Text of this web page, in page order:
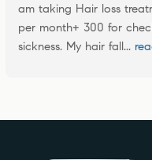
am taking Hair loss
per month+ 300 for
sickness. My hair fall...